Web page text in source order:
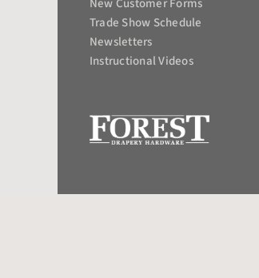
New Customer Forms
Trade Show Schedule
Newsletters
Instructional Videos​